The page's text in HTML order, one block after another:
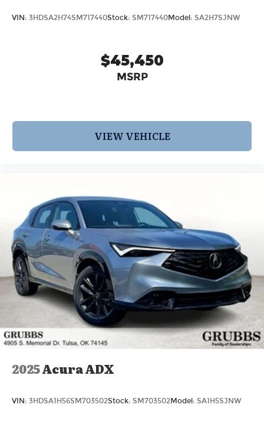
VIN: 3HDSA2H74SM717440Stock: SM717440Model: SA2H7SJNW
$45,450
MSRP
VIEW VEHICLE
2025Acura ADX
VIN: 3HDSA1H56SM703502Stock: SM703502Model: SA1H5SJNW